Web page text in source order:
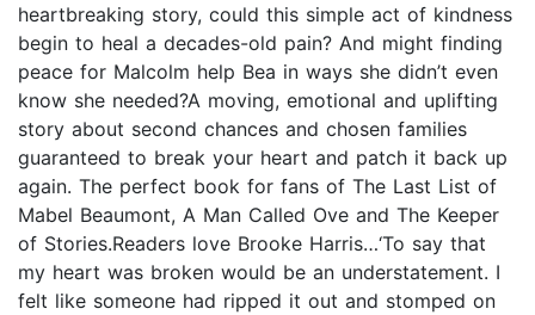
heartbreaking story, could this simple act of kindness
begin to heal a decades-old pain? And might finding
peace for Malcolm help Bea in ways she didn’t even
know she needed?A moving, emotional and uplifting
story about second chances and chosen families
guaranteed to break your heart and patch it back up
again. The perfect book for fans of The Last List of
Mabel Beaumont, A Man Called Ove and The Keeper
of Stories.Readers love Brooke Harris…‘To say that
my heart was broken would be an understatement. I
felt like someone had ripped it out and stomped on